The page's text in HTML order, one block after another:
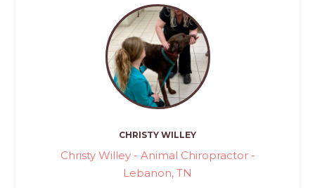
CHRISTY WILLEY
Christy Willey - Animal Chiropractor -
Lebanon, TN